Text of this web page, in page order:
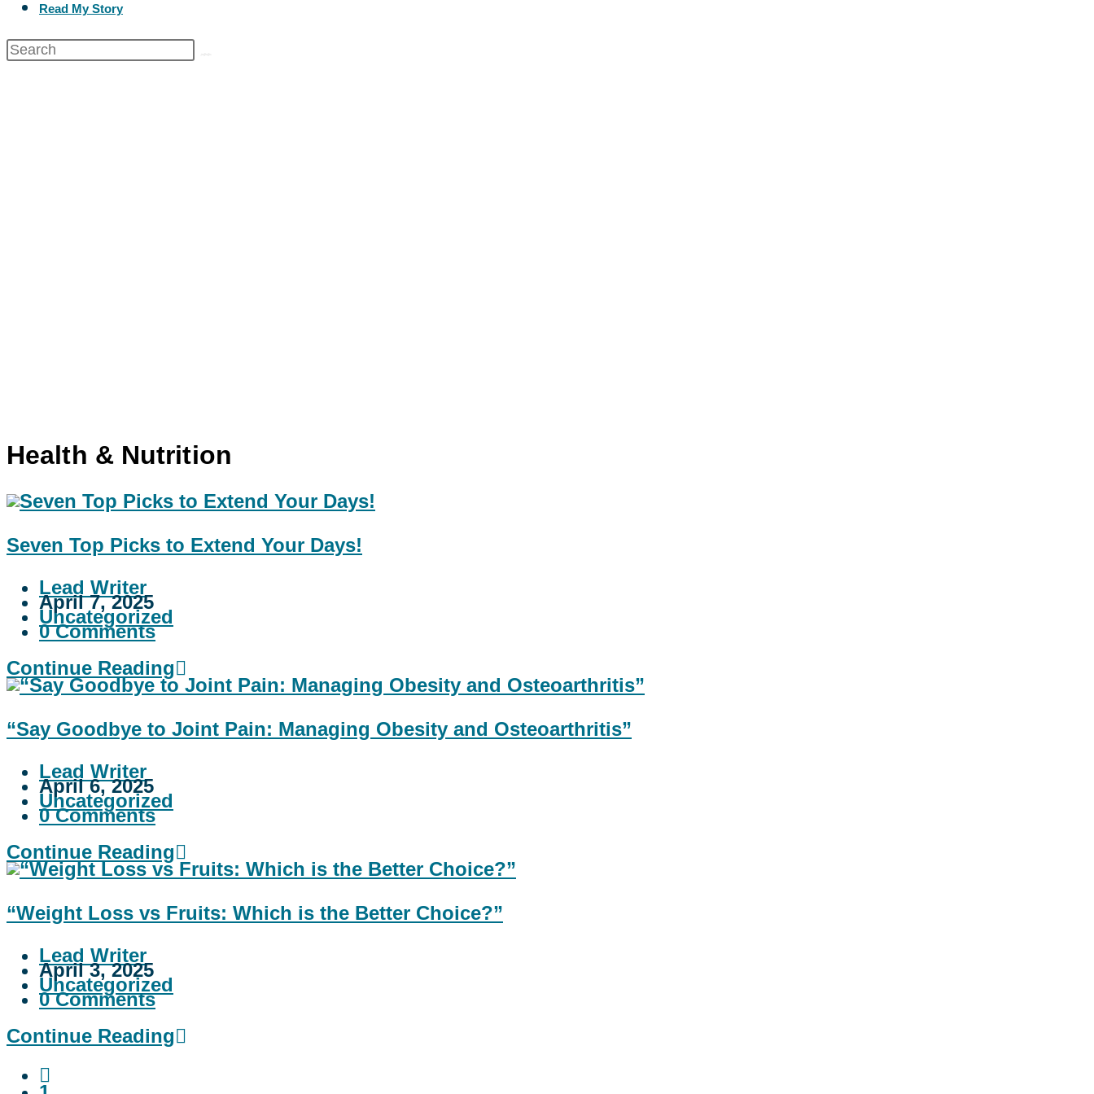
Read My Story
Health & Nutrition
Seven Top Picks to Extend Your Days!
Lead Writer
April 7, 2025
Uncategorized
0 Comments
Continue Reading
“Say Goodbye to Joint Pain: Managing Obesity and Osteoarthritis”
Lead Writer
April 6, 2025
Uncategorized
0 Comments
Continue Reading
“Weight Loss vs Fruits: Which is the Better Choice?”
Lead Writer
April 3, 2025
Uncategorized
0 Comments
Continue Reading